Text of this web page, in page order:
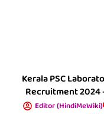
Kerala PSC
Recruitment 2024
Editor (HindiMeWiki)